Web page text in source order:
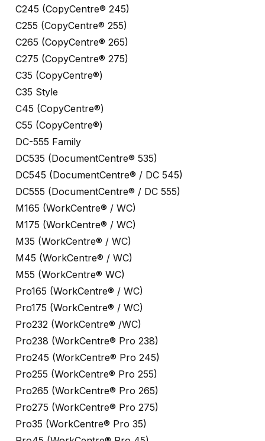
C245 (CopyCentre® 245)
C255 (CopyCentre® 255)
C265 (CopyCentre® 265)
C275 (CopyCentre® 275)
C35 (CopyCentre®)
C35 Style
C45 (CopyCentre®)
C55 (CopyCentre®)
DC-555 Family
DC535 (DocumentCentre® 535)
DC545 (DocumentCentre® / DC 545)
DC555 (DocumentCentre® / DC 555)
M165 (WorkCentre® / WC)
M175 (WorkCentre® / WC)
M35 (WorkCentre® / WC)
M45 (WorkCentre® / WC)
M55 (WorkCentre® WC)
Pro165 (WorkCentre® / WC)
Pro175 (WorkCentre® / WC)
Pro232 (WorkCentre® /WC)
Pro238 (WorkCentre® Pro 238)
Pro245 (WorkCentre® Pro 245)
Pro255 (WorkCentre® Pro 255)
Pro265 (WorkCentre® Pro 265)
Pro275 (WorkCentre® Pro 275)
Pro35 (WorkCentre® Pro 35)